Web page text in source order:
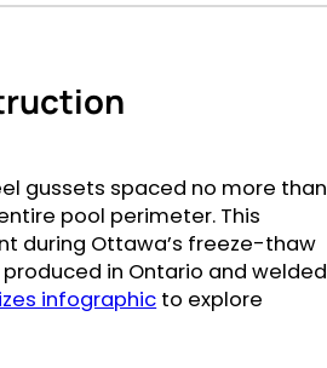
gussets spaced no more than
pool perimeter. This
during Ottawa’s freeze-thaw
in Ontario and welded
infographic to explore